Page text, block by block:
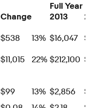
Full Year
Change 2013
$538 13% $16,047
$11,015 22% $212,100
$99 13% $2,856